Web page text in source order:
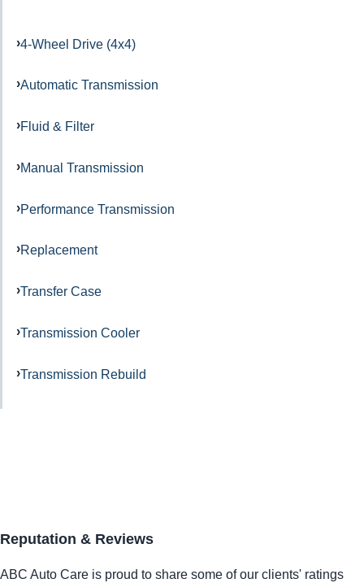
4-Wheel Drive (4x4)
Automatic Transmission
Fluid & Filter
Manual Transmission
Performance Transmission
Replacement
Transfer Case
Transmission Cooler
Transmission Rebuild
Reputation & Reviews
ABC Auto Care is proud to share some of our clients' ratings